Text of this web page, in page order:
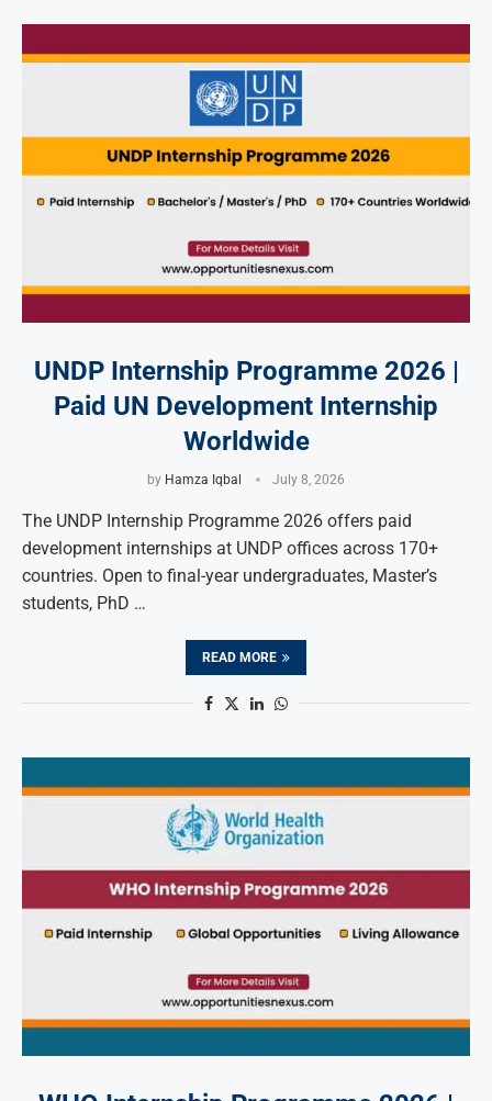
UNDP Internship Programme 2026 |
Paid UN Development Internship
Worldwide
by Hamza Iqbal July 8, 2026
The UNDP Internship Programme 2026 offers paid
development internships at UNDP offices across 170+
countries. Open to final-year undergraduates, Master’s
students, PhD …
READ MORE